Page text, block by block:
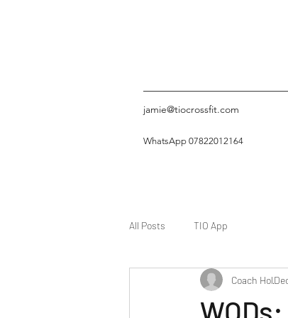
jamie@tiocrossfit.com
WhatsApp 07822012164
All Posts TIO App
Coach Hol